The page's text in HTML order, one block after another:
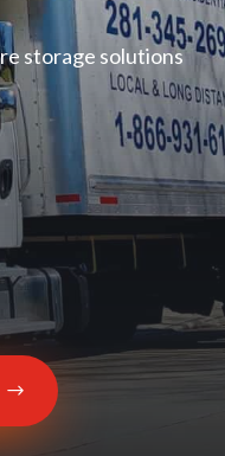
storage solutions